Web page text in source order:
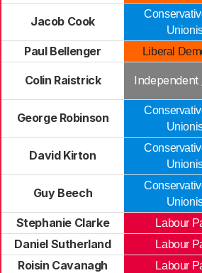
Jacob Cook
Paul Bellenger Liberal
Colin Raistrick Independent
George Robinson
David Kirton
Guy Beech
Stephanie Clarke Labour
Daniel Sutherland
Labour
Roisin Cavanagh
Labour